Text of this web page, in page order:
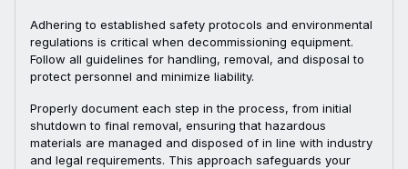
Adhering to established safety protocols and environmental
regulations is critical when decommissioning equipment.
Follow all guidelines for handling, removal, and disposal to
protect personnel and minimize liability.
Properly document each step in the process, from initial
shutdown to final removal, ensuring that hazardous
materials are managed and disposed of in line with industry
and legal requirements. This approach safeguards your